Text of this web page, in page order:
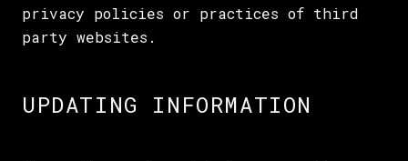
privacy policies or practices of third
party websites.
UPDATING INFORMATION